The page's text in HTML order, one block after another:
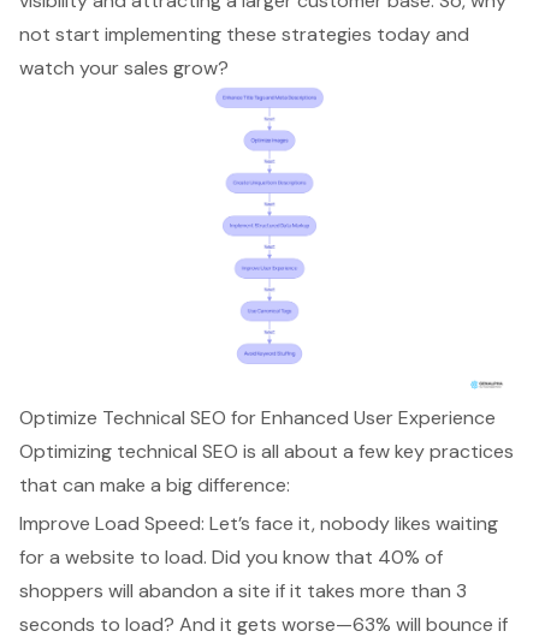
not start implementing these strategies today and
watch your sales grow?
Optimize Technical SEO for Enhanced User Experience
Optimizing technical SEO is all about a few key practices
that can make a big difference:
Improve Load Speed: Let’s face it, nobody likes waiting
for a website to load. Did you know that 40% of
shoppers will abandon a site if it takes more than 3
seconds to load? And it gets worse—63% will bounce if